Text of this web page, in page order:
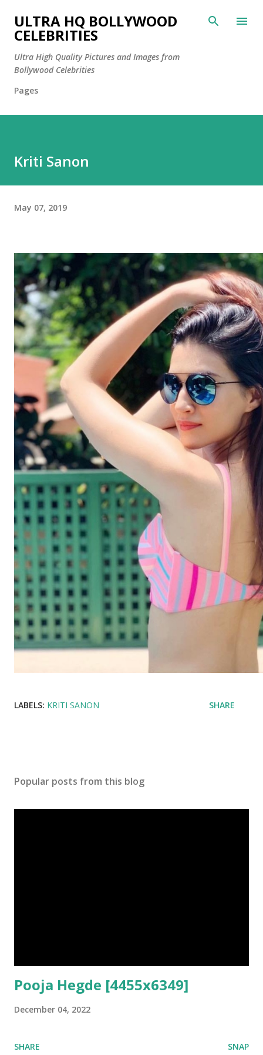
Skip to main content
ULTRA HQ BOLLYWOOD
CELEBRITIES
Ultra High Quality Pictures and Images from
Bollywood Celebrities
Pages
Kriti Sanon
May 07, 2019
LABELS: KRITI SANON SHARE
Popular posts from this blog
Pooja Hegde [4455x6349]
December 04, 2022
SHARE SNAP